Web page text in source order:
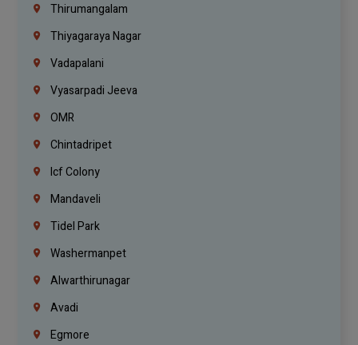
Thirumangalam
Thiyagaraya Nagar
Vadapalani
Vyasarpadi Jeeva
OMR
Chintadripet
Icf Colony
Mandaveli
Tidel Park
Washermanpet
Alwarthirunagar
Avadi
Egmore